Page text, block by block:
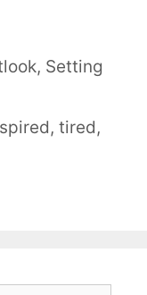
, Setting
,tired,